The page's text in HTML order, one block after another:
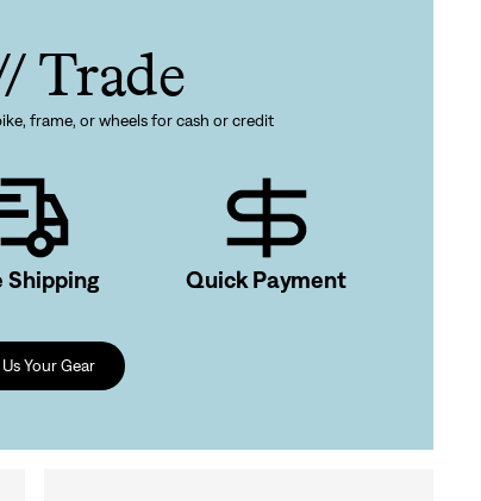
an account
Trade
frame, or wheels for cash or credit
Shipping Quick Payment
Your Gear